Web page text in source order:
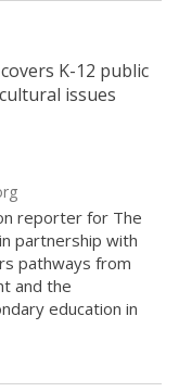
K-12 public
issues
reporter for The
partnership with
pathways from
and the
education in